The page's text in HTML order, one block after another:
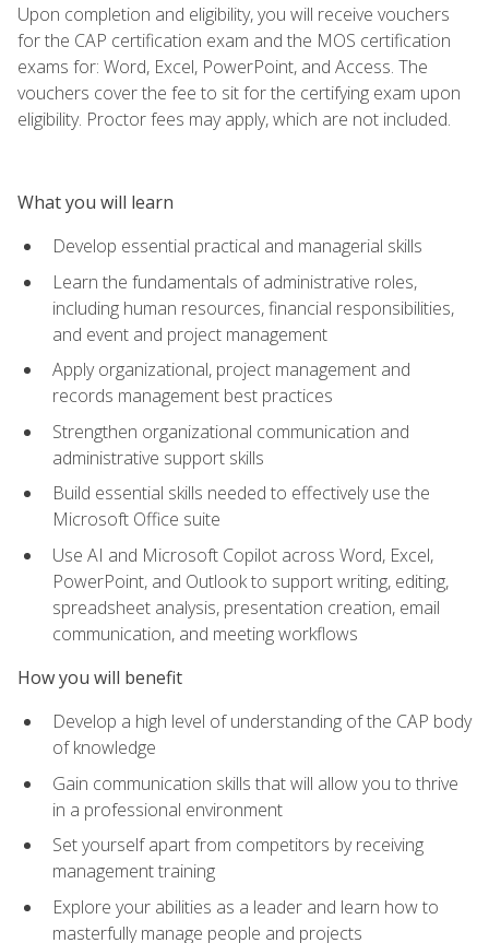
Upon completion and eligibility, you will receive vouchers
for the CAP certification exam and the MOS certification
exams for: Word, Excel, PowerPoint, and Access. The
vouchers cover the fee to sit for the certifying exam upon
eligibility. Proctor fees may apply, which are not included.
What you will learn
Develop essential practical and managerial skills
Learn the fundamentals of administrative roles,
including human resources, financial responsibilities,
and event and project management
Apply organizational, project management and
records management best practices
Strengthen organizational communication and
administrative support skills
Build essential skills needed to effectively use the
Microsoft Office suite
Use AI and Microsoft Copilot across Word, Excel,
PowerPoint, and Outlook to support writing, editing,
spreadsheet analysis, presentation creation, email
communication, and meeting workflows
How you will benefit
Develop a high level of understanding of the CAP body
of knowledge
Gain communication skills that will allow you to thrive
in a professional environment
Set yourself apart from competitors by receiving
management training
Explore your abilities as a leader and learn how to
masterfully manage people and projects